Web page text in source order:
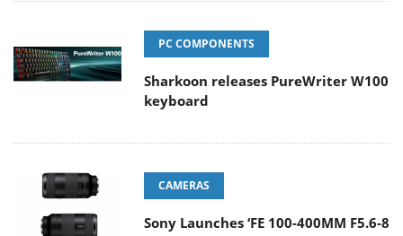
PC COMPONENTS
Sharkoon releases PureWriter W100
keyboard
CAMERAS
Sony Launches ‘FE 100-400MM F5.6-8